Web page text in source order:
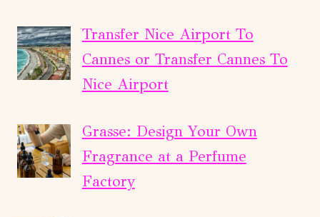
Transfer Nice Airport To
Cannes or Transfer Cannes To
Nice Airport
Grasse: Design Your Own
Fragrance at a Perfume
Factory